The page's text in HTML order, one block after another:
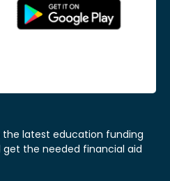
the latest education funding
the needed financial aid